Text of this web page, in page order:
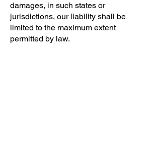
damages, in such states or
jurisdictions, our liability shall be
limited to the maximum extent
permitted by law.